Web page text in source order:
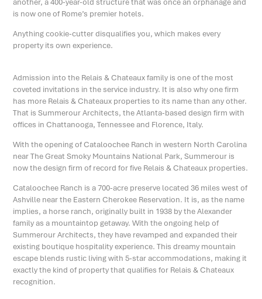
is now one of Rome’s premier hotels.
Anything cookie-cutter disqualifies you, which makes every
property its own experience.
Admission into the Relais & Chateaux family is one of the most
coveted invitations in the service industry. It is also why one firm
has more Relais & Chateaux properties to its name than any other.
That is Summerour Architects, the Atlanta-based design firm with
offices in Chattanooga, Tennessee and Florence, Italy.
With the opening of Cataloochee Ranch in western North Carolina
near The Great Smoky Mountains National Park, Summerour is
now the design firm of record for five Relais & Chateaux properties.
Cataloochee Ranch is a 700-acre preserve located 36 miles west of
Ashville near the Eastern Cherokee Reservation. It is, as the name
implies, a horse ranch, originally built in 1938 by the Alexander
family as a mountaintop getaway. With the ongoing help of
Summerour Architects, they have revamped and expanded their
existing boutique hospitality experience. This dreamy mountain
escape blends rustic living with 5-star accommodations, making it
exactly the kind of property that qualifies for Relais & Chateaux
recognition.